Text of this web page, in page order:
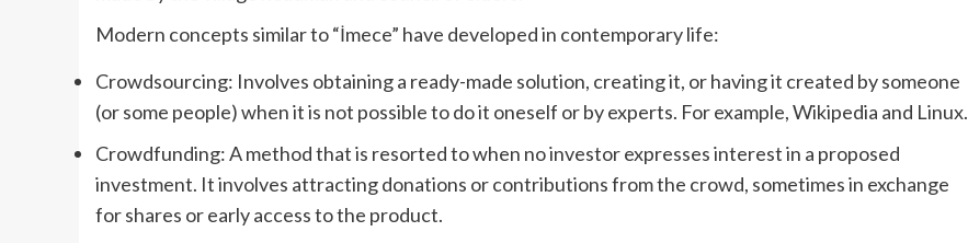
Modern concepts similar to “İmece” have developed in contemporary life:
Crowdsourcing: Involves obtaining a ready-made solution, creating it, or having it created by someone
(or some people) when it is not possible to do it oneself or by experts. For example, Wikipedia and Linux.
Crowdfunding: A method that is resorted to when no investor expresses interest in a proposed
investment. It involves attracting donations or contributions from the crowd, sometimes in exchange
for shares or early access to the product.